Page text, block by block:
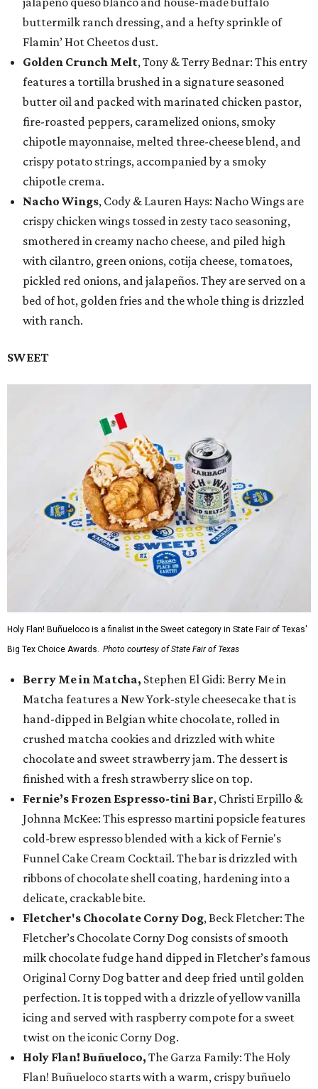
buttermilk ranch dressing, and a hefty sprinkle of
Flamin’ Hot Cheetos dust.
Golden Crunch Melt, Tony & Terry Bednar: This entry
features a tortilla brushed in a signature seasoned
butter oil and packed with marinated chicken pastor,
fire-roasted peppers, caramelized onions, smoky
chipotle mayonnaise, melted three-cheese blend, and
crispy potato strings, accompanied by a smoky
chipotle crema.
Nacho Wings, Cody & Lauren Hays: Nacho Wings are
crispy chicken wings tossed in zesty taco seasoning,
smothered in creamy nacho cheese, and piled high
with cilantro, green onions, cotija cheese, tomatoes,
pickled red onions, and jalapeños. They are served on a
bed of hot, golden fries and the whole thing is drizzled
with ranch.
SWEET
Holy Flan! Buñueloco is a finalist in the Sweet category in State Fair of Texas'
Big Tex Choice Awards. Photo courtesy of State Fair of Texas
Berry Me in Matcha, Stephen El Gidi: Berry Me in
Matcha features a New York-style cheesecake that is
hand-dipped in Belgian white chocolate, rolled in
crushed matcha cookies and drizzled with white
chocolate and sweet strawberry jam. The dessert is
finished with a fresh strawberry slice on top.
Fernie’s Frozen Espresso-tini Bar, Christi Erpillo &
Johnna McKee: This espresso martini popsicle features
cold-brew espresso blended with a kick of Fernie's
Funnel Cake Cream Cocktail. The bar is drizzled with
ribbons of chocolate shell coating, hardening into a
delicate, crackable bite.
Fletcher's Chocolate Corny Dog, Beck Fletcher: The
Fletcher’s Chocolate Corny Dog consists of smooth
milk chocolate fudge hand dipped in Fletcher’s famous
Original Corny Dog batter and deep fried until golden
perfection. It is topped with a drizzle of yellow vanilla
icing and served with raspberry compote for a sweet
twist on the iconic Corny Dog.
Holy Flan! Buñueloco, The Garza Family: The Holy
Flan! Buñueloco starts with a warm, crispy buñuelo